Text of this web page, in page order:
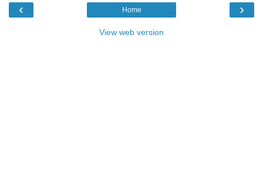
‹ ›
Home
View web version